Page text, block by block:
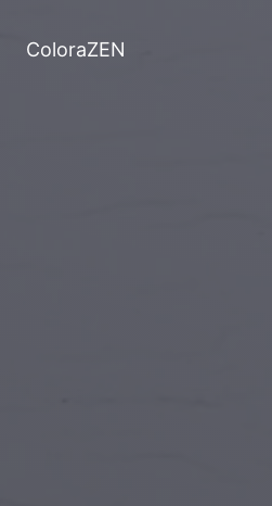
ColoraZEN